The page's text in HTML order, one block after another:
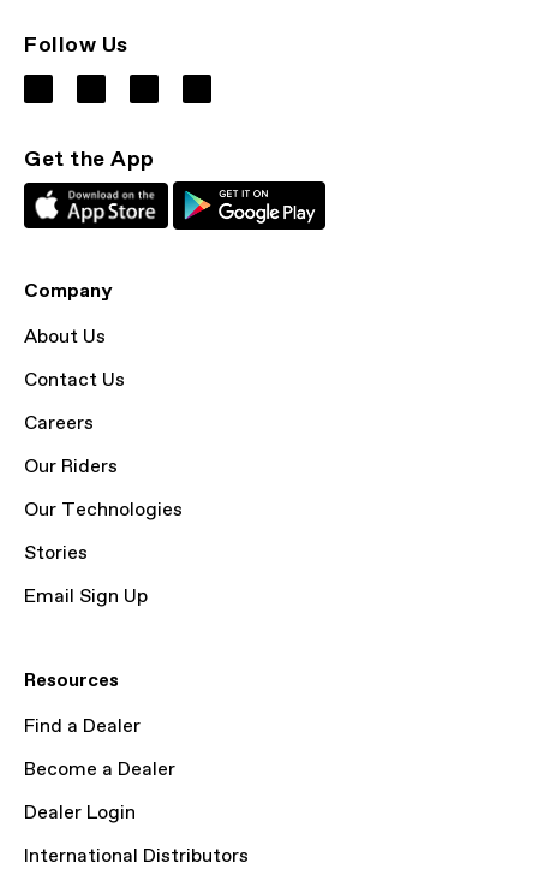
Follow Us
Get the App
Company
About Us
Contact Us
Careers
Our Riders
Our Technologies
Stories
Email Sign Up
Resources
Find a Dealer
Become a Dealer
Dealer Login
International Distributors